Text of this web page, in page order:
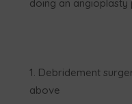
doing an
Debridement
above